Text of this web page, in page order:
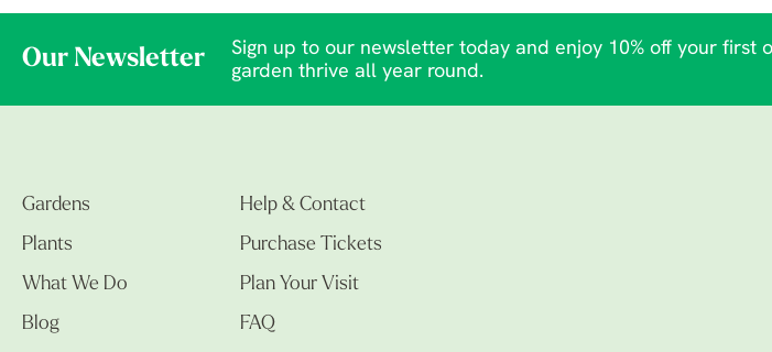
Our Newsletter
Sign up to our newsletter today and enjoy 10% off your
garden thrive all year round.
Gardens
Plants
What We Do
Blog
Help & Contact
Purchase Tickets
Plan Your Visit
FAQ